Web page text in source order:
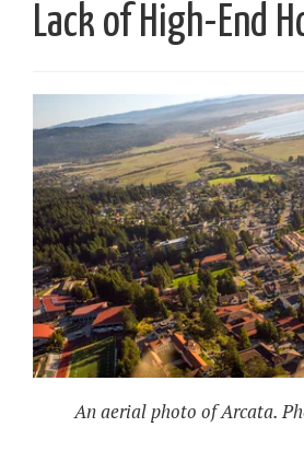
Lack of High-End
An aerial photo of Arcata.